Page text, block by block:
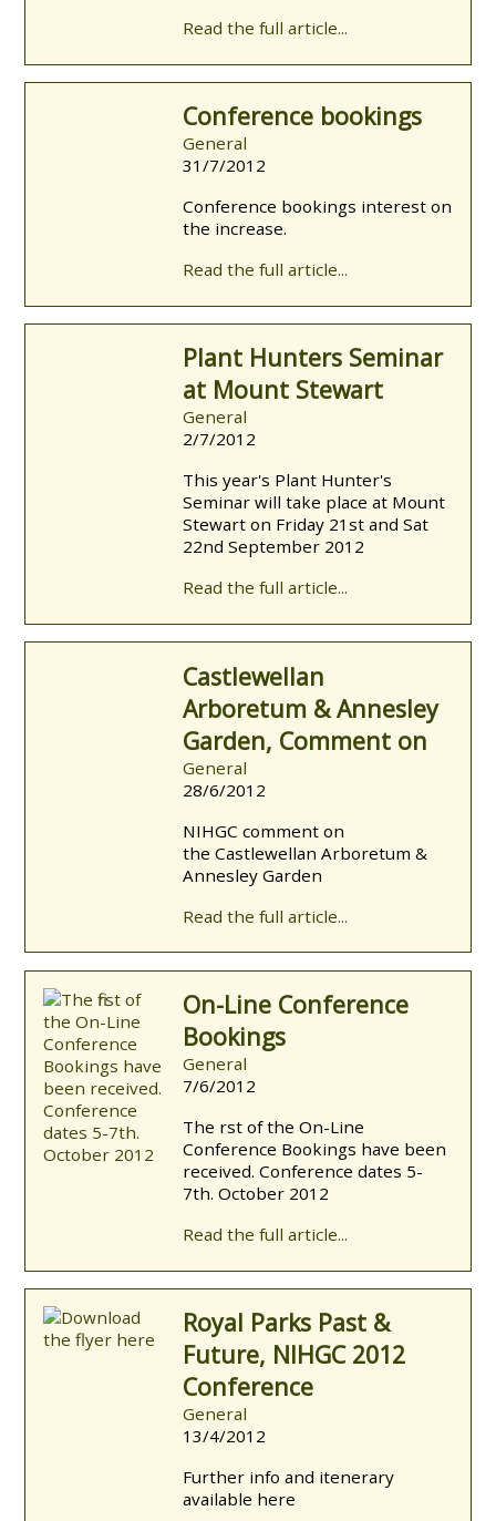
Read the full article...
Conference bookings
General
31/7/2012
Conference bookings interest on
the increase.
Read the full article...
Plant Hunters Seminar
at Mount Stewart
General
2/7/2012
This year's Plant Hunter's
Seminar will take place at Mount
Stewart on Friday 21st and Sat
22nd September 2012
Read the full article...
Castlewellan
Arboretum & Annesley
Garden, Comment on
General
28/6/2012
NIHGC comment on
the Castlewellan Arboretum &
Annesley Garden
Read the full article...
On-Line Conference
Bookings
General
7/6/2012
The first of the On-Line
Conference Bookings have been
received. Conference dates 5-
7th. October 2012
Read the full article...
Royal Parks Past &
Future, NIHGC 2012
Conference
General
13/4/2012
Further info and itenerary
available here